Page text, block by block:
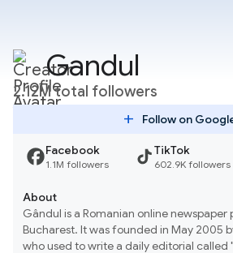
Gandul
2.12M total followers
add
Follow on
Facebook
1.1M followers
TikTok
602.9K followers
About
Gândul is a Romanian online newspaper
Bucharest. It was founded in May 2005
who used to write a daily editorial called